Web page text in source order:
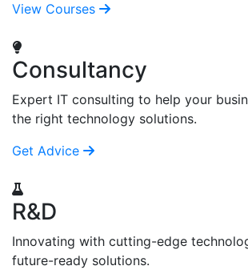
View Courses
Consultancy
Expert IT consulting to help your
the right technology solutions.
Get Advice
R&D
Innovating with cutting-edge
future-ready solutions.